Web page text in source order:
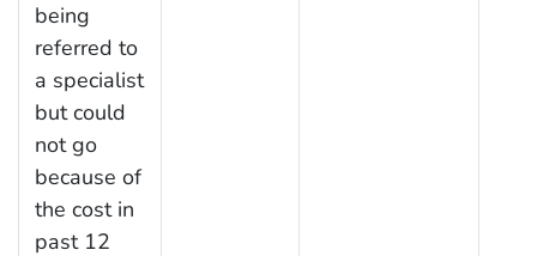
being
referred to
a specialist
but could
not go
because of
the cost in
past 12